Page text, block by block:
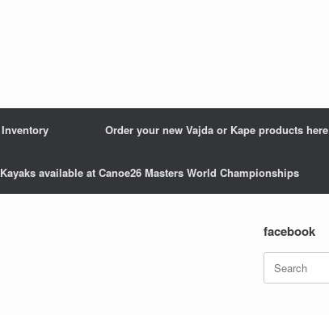
Inventory Order your new Vajda or Kape products here
available at Canoe26 Masters World Championships
facebook
for: